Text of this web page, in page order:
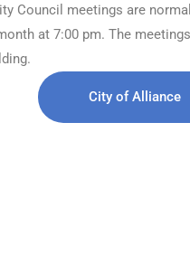
Council meetings are
at 7:00 pm. The
City of Alliance